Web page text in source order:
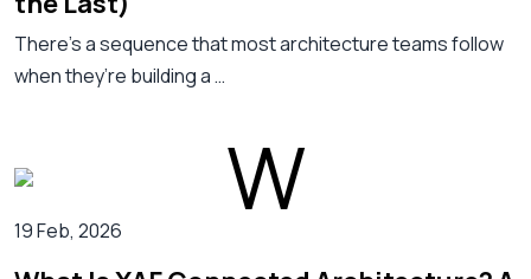
There’s a sequence that most architecture teams follow
when they’re building a …
19 Feb, 2026